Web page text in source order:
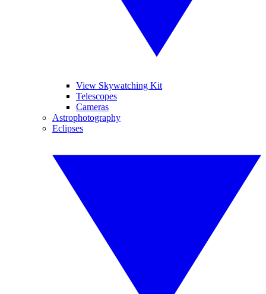
View Skywatching Kit
Telescopes
Cameras
Astrophotography
Eclipses